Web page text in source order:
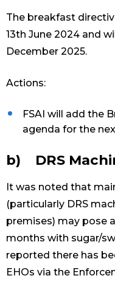
The breakfast
13th June 2024 and
December 2025.
Actions:
FSAI will add the
agenda for the
b) DRS
It was noted that
(particularly DRS
premises) may pose
months with sugar/
reported there has
EHOs via the